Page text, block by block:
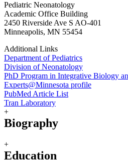
Pediatric Neonatology
Academic Office Building
2450 Riverside Ave S AO-401
Minneapolis, MN 55454
Additional Links
Department of Pediatrics
Division of Neonatology
PhD Program in Integrative Biology
Experts@Minnesota profile
PubMed Article List
Tran Laboratory
+
Biography
+
Education